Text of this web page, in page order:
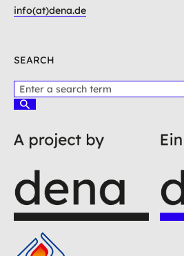
info(at)dena.de
SEARCH
l
s
n
t
e
r
S
h
e